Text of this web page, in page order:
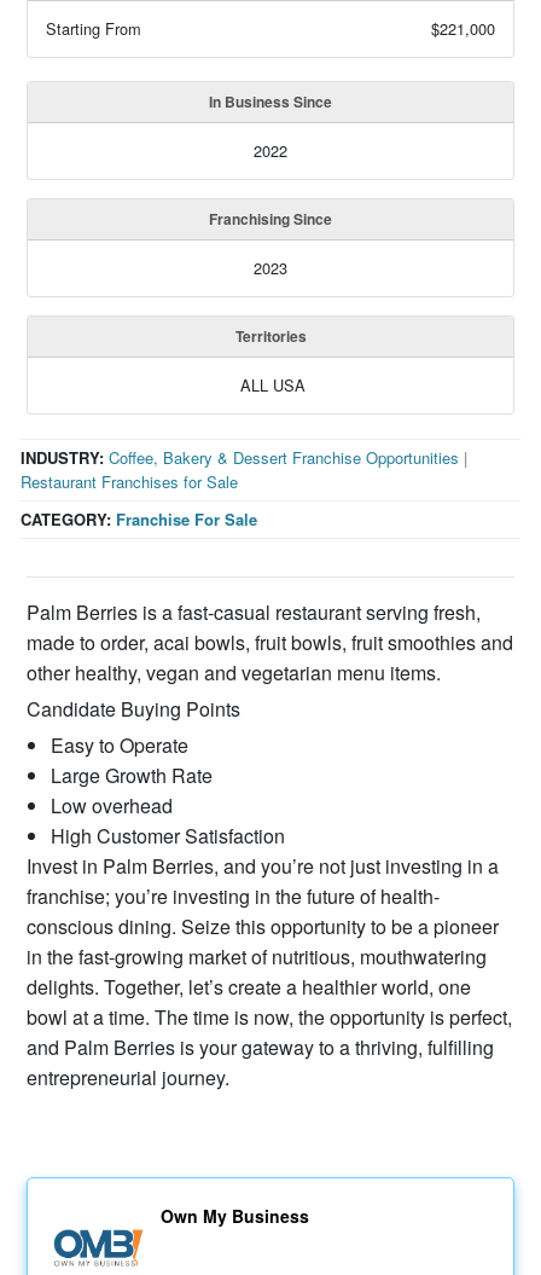
Starting From $221,000
In Business Since
2022
Franchising Since
2023
Territories
ALL USA
CATEGORY: Franchise For Sale
INDUSTRY: Coffee, Bakery & Dessert Franchise Opportunities |
Restaurant Franchises for Sale
Palm Berries is a fast-casual restaurant serving fresh,
made to order, acai bowls, fruit bowls, fruit smoothies and
other healthy, vegan and vegetarian menu items.
Candidate Buying Points
Easy to Operate
Large Growth Rate
Low overhead
High Customer Satisfaction
Invest in Palm Berries, and you’re not just investing in a
franchise; you’re investing in the future of health-
conscious dining. Seize this opportunity to be a pioneer
in the fast-growing market of nutritious, mouthwatering
delights. Together, let’s create a healthier world, one
bowl at a time. The time is now, the opportunity is perfect,
and Palm Berries is your gateway to a thriving, fulfilling
entrepreneurial journey.
Own My Business